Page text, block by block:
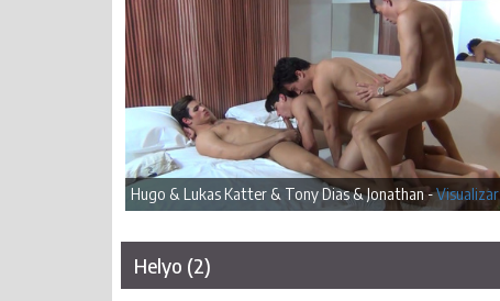
Hugo & Lukas Katter & Tony Dias & Jonathan -Visualizar
Helyo (2)